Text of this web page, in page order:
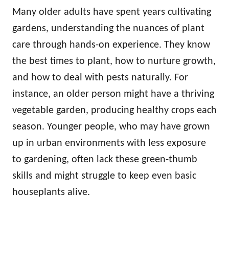
Many older adults have spent years cultivating
gardens, understanding the nuances of plant
care through hands-on experience. They know
the best times to plant, how to nurture growth,
and how to deal with pests naturally. For
instance, an older person might have a thriving
vegetable garden, producing healthy crops each
season. Younger people, who may have grown
up in urban environments with less exposure
to gardening, often lack these green-thumb
skills and might struggle to keep even basic
houseplants alive.